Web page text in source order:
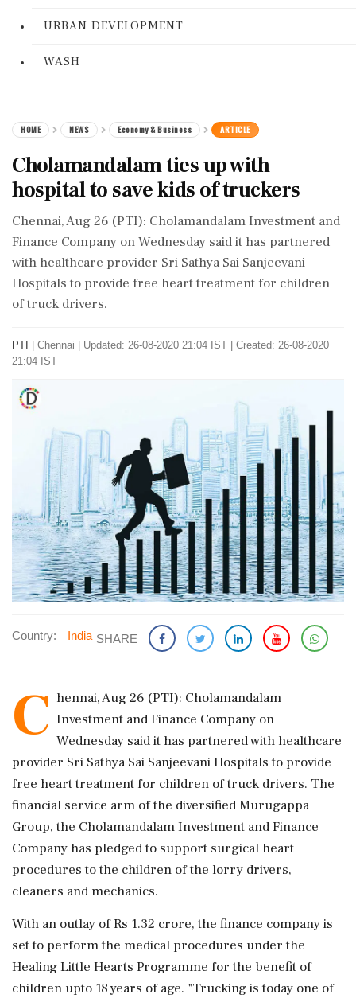
URBAN DEVELOPMENT
WASH
HOME NEWS Economy & Business ARTICLE
Cholamandalam ties up with
hospital to save kids of truckers
Chennai, Aug 26 (PTI): Cholamandalam Investment and
Finance Company on Wednesday said it has partnered
with healthcare provider Sri Sathya Sai Sanjeevani
Hospitals to provide free heart treatment for children
of truck drivers.
PTI Chennai
Updated: 26-08-2020 21:04 IST | Created: 26-08-2020
21:04 IST
Country: India SHARE
C hennai, Aug 26 (PTI): Cholamandalam
Investment and Finance Company on
Wednesday said it has partnered with healthcare
provider Sri Sathya Sai Sanjeevani Hospitals to provide
free heart treatment for children of truck drivers. The
financial service arm of the diversified Murugappa
Group, the Cholamandalam Investment and Finance
Company has pledged to support surgical heart
procedures to the children of the lorry drivers,
cleaners and mechanics.
With an outlay of Rs 1.32 crore, the finance company is
set to perform the medical procedures under the
Healing Little Hearts Programme for the benefit of
children upto 18 years of age. "Trucking is today one of